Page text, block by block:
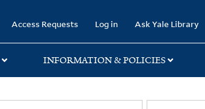
Access Requests Log in Ask Yale Library
INFORMATION & POLICIES